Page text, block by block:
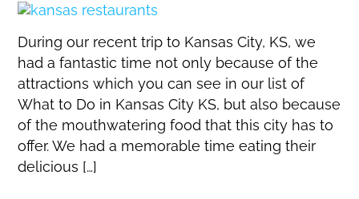
During our recent trip to Kansas City, KS, we
had a fantastic time not only because of the
attractions which you can see in our list of
What to Do in Kansas City KS, but also because
of the mouthwatering food that this city has to
offer. We had a memorable time eating their
delicious […]